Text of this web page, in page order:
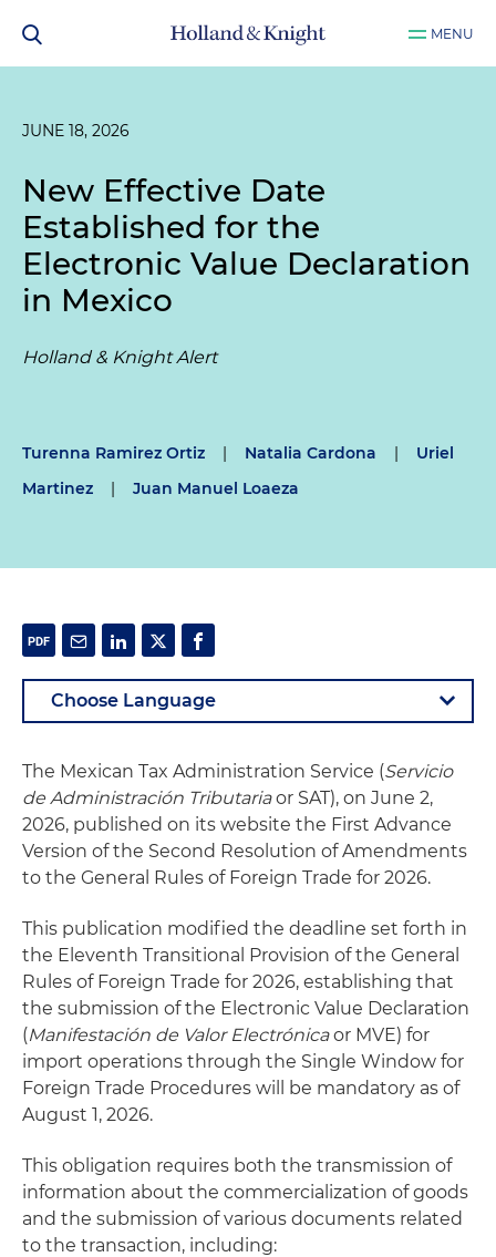
MENU
JUNE 18, 2026
New Effective Date
Established for the
Electronic Value Declaration
in Mexico
Holland & Knight Alert
Turenna Ramirez Ortiz | Natalia Cardona |
Uriel
Martinez
| Juan Manuel Loaeza
The Mexican Tax Administration Service (Servicio
de Administración Tributariaor SAT), on June 2,
2026, published on its website the First Advance
Version of the Second Resolution of Amendments
to the General Rules of Foreign Trade for 2026.
This publication modified the deadline set forth in
the Eleventh Transitional Provision of the General
Rules of Foreign Trade for 2026, establishing that
the submission of the Electronic Value Declaration
(Manifestación de Valor Electrónicaor MVE) for
import operations through the Single Window for
Foreign Trade Procedures will be mandatory as of
August 1, 2026.
This obligation requires both the transmission of
information about the commercialization of goods
and the submission of various documents related
to the transaction, including: